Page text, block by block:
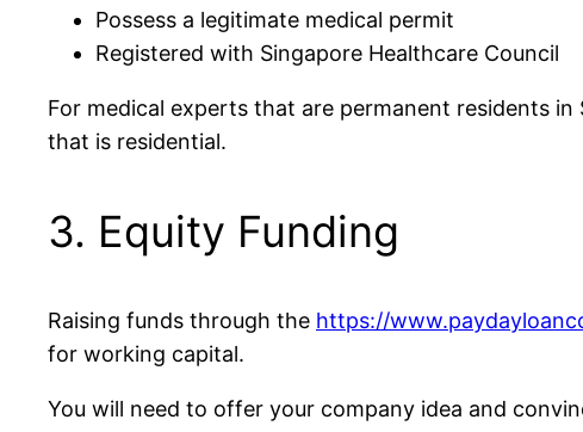
Possess a legitimate medical permit
Registered with Singapore Healthcare Council
For medical experts that are permanent residents
that is residential.
3. Equity Funding
Raising funds through the https://
for working capital.
You will need to offer your company idea and